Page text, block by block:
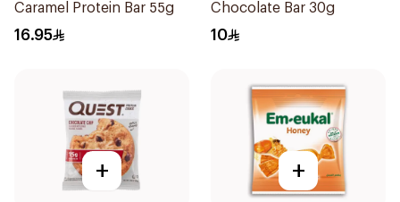
Caramel Protein Bar 55g
16.95
Chocolate Bar 30g
10
+ +